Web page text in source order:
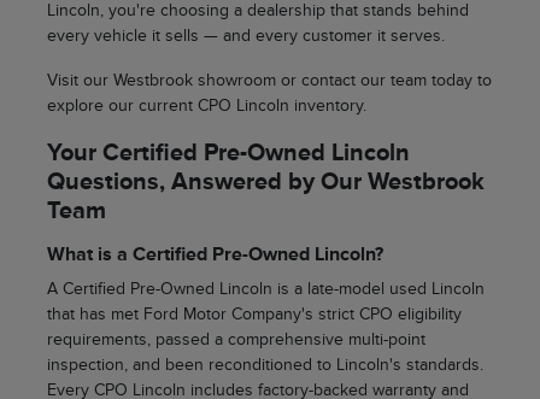
Lincoln, you're choosing a dealership that stands behind
every vehicle it sells — and every customer it serves.
Visit our Westbrook showroom or contact our team today to
explore our current CPO Lincoln inventory.
Your Certified Pre-Owned Lincoln
Questions, Answered by Our Westbrook
Team
What is a Certified Pre-Owned Lincoln?
A Certified Pre-Owned Lincoln is a late-model used Lincoln
that has met Ford Motor Company's strict CPO eligibility
requirements, passed a comprehensive multi-point
inspection, and been reconditioned to Lincoln's standards.
Every CPO Lincoln includes factory-backed warranty and